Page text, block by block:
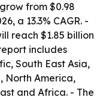
from $0.98
a 13.3% CAGR. -
reach $1.85 billion
includes
South East Asia,
North America,
and Africa. - The